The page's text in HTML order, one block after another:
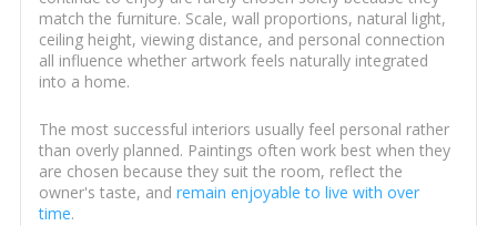
match the furniture. Scale, wall proportions, natural light,
ceiling height, viewing distance, and personal connection
all influence whether artwork feels naturally integrated
into a home.
The most successful interiors usually feel personal rather
than overly planned. Paintings often work best when they
are chosen because they suit the room, reflect the
owner's taste, and remain enjoyable to live with over
time.